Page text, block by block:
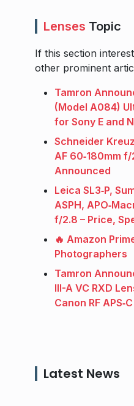
Lenses Topic
If this section
other prominent
Tamron
(Model A084)
for Sony E and
Schneider
AF 60‑180mm
Announced
Leica SL3‑P,
ASPH,
f/2.8 – Price,
🔥 Amazon
Photographers
Tamron
III-A VC RXD
Canon RF APS‑C
Latest News